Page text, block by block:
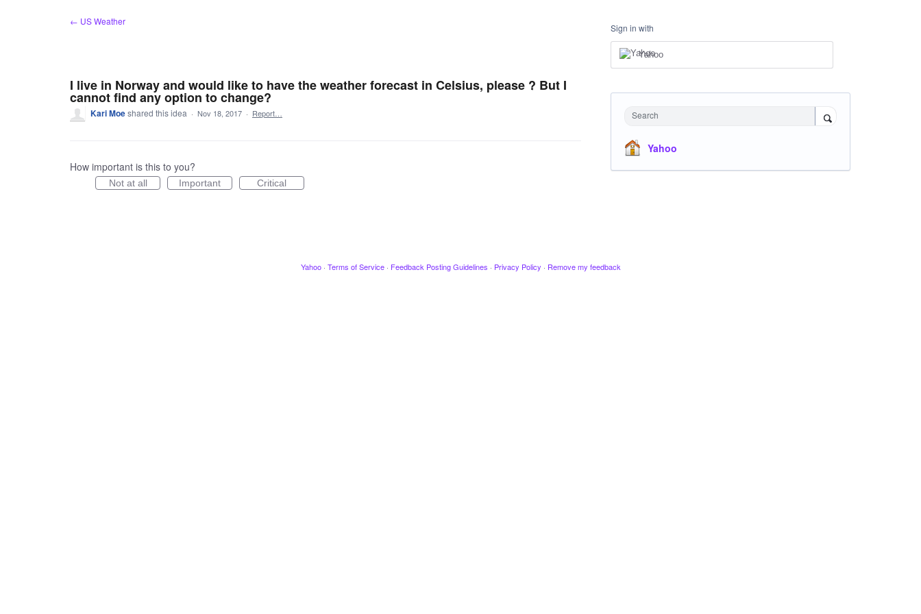
← US Weather
I live in Norway and would like to have the weather forecast in Celsius, please ? But I
cannot find any option to change?
Kari Moeshared this idea · Nov 18, 2017 · Report…
How important is this to you?
Not at all Important Critical
Sign in with
Yahoo
Search
Yahoo
Yahoo · Terms of Service · Feedback Posting Guidelines · Privacy Policy · Remove my feedback